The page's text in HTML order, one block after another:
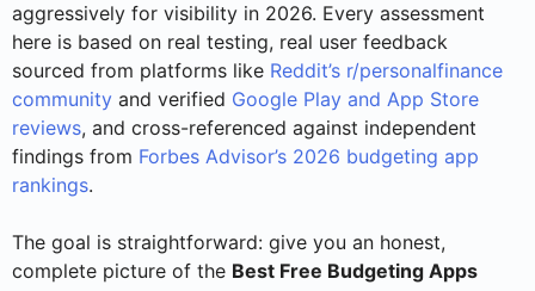
aggressively for visibility in 2026. Every assessment
here is based on real testing, real user feedback
sourced from platforms like Reddit’s r/personalfinance
community and verified Google Play and App Store
reviews, and cross-referenced against independent
findings from Forbes Advisor’s 2026 budgeting app
rankings.
The goal is straightforward: give you an honest,
complete picture of the Best Free Budgeting Apps